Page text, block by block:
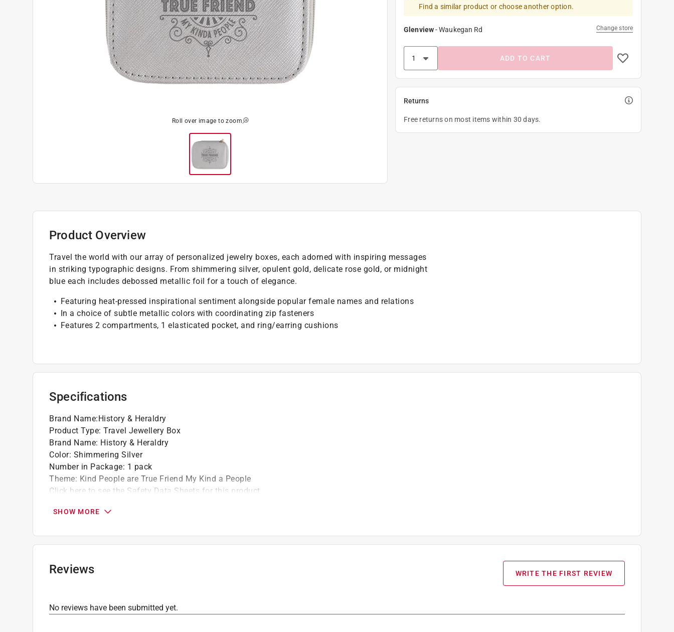
Roll over image to zoom
Find a similar product or choose another option.
Glenview-Waukegan Rd Change store
ADD TO CART
Returns
Free returns on most items within 30 days.
Product Overview
Travel the world with our array of personalized jewelry boxes, each adorned with inspiring messages
in striking typographic designs. From shimmering silver, opulent gold, delicate rose gold, or midnight
blue each includes debossed metallic foil for a touch of elegance.
Featuring heat-pressed inspirational sentiment alongside popular female names and relations
In a choice of subtle metallic colors with coordinating zip fasteners
Features 2 compartments, 1 elasticated pocket, and ring/earring cushions
Specifications
Brand Name:History & Heraldry
Product Type: Travel Jewellery Box
Brand Name: History & Heraldry
Color: Shimmering Silver
Number in Package: 1 pack
Theme: Kind People are True Friend My Kind a People
Click here to see the Safety Data Sheets for this product.
SHOW MORE
Reviews WRITE THE FIRST REVIEW
No reviews have been submitted yet.